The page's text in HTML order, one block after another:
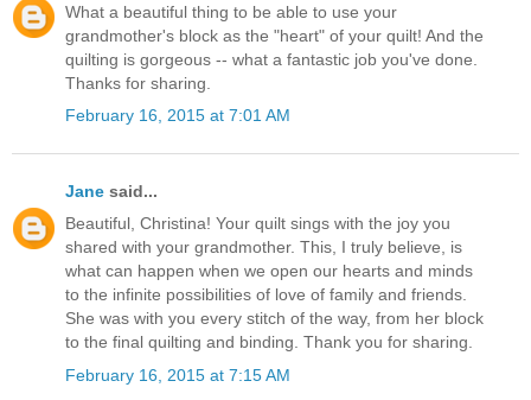
What a beautiful thing to be able to use your
grandmother's block as the "heart" of your quilt! And the
quilting is gorgeous -- what a fantastic job you've done.
Thanks for sharing.
February 16, 2015 at 7:01 AM
Jane said...
Beautiful, Christina! Your quilt sings with the joy you
shared with your grandmother. This, I truly believe, is
what can happen when we open our hearts and minds
to the infinite possibilities of love of family and friends.
She was with you every stitch of the way, from her block
to the final quilting and binding. Thank you for sharing.
February 16, 2015 at 7:15 AM